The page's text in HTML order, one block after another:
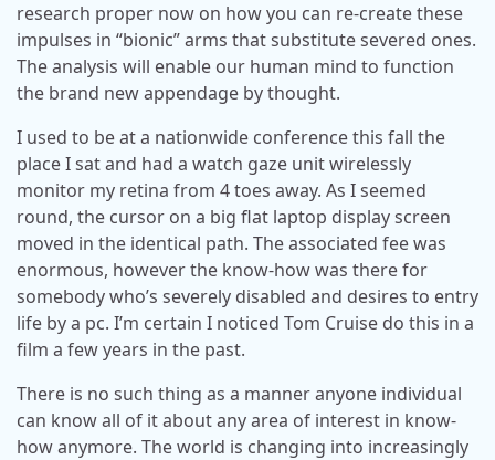
research proper now on how you can re-create these
impulses in “bionic” arms that substitute severed ones.
The analysis will enable our human mind to function
the brand new appendage by thought.
I used to be at a nationwide conference this fall the
place I sat and had a watch gaze unit wirelessly
monitor my retina from 4 toes away. As I seemed
round, the cursor on a big flat laptop display screen
moved in the identical path. The associated fee was
enormous, however the know-how was there for
somebody who’s severely disabled and desires to entry
life by a pc. I’m certain I noticed Tom Cruise do this in a
film a few years in the past.
There is no such thing as a manner anyone individual
can know all of it about any area of interest in know-
how anymore. The world is changing into increasingly